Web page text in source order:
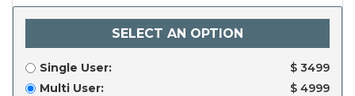
SELECT AN OPTION
Single User:
$ 3499
Multi User:
$ 4999